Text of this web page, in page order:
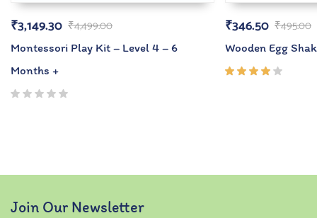
₹4,499.00
₹3,149.30
Montessori Play Kit – Level 4 – 6
Months +
₹495.00
₹346.50
Wooden Egg
Join Our Newsletter